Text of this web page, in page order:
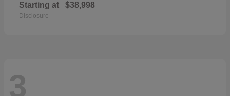
Starting at $38,998
Disclosure
3